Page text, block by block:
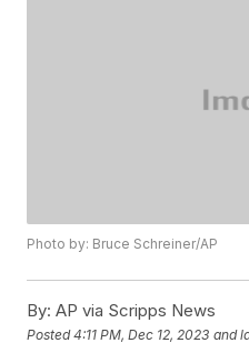
Photo by: Bruce Schreiner/AP
By: AP via Scripps News
Posted4:11 PM, Dec 12, 2023 and